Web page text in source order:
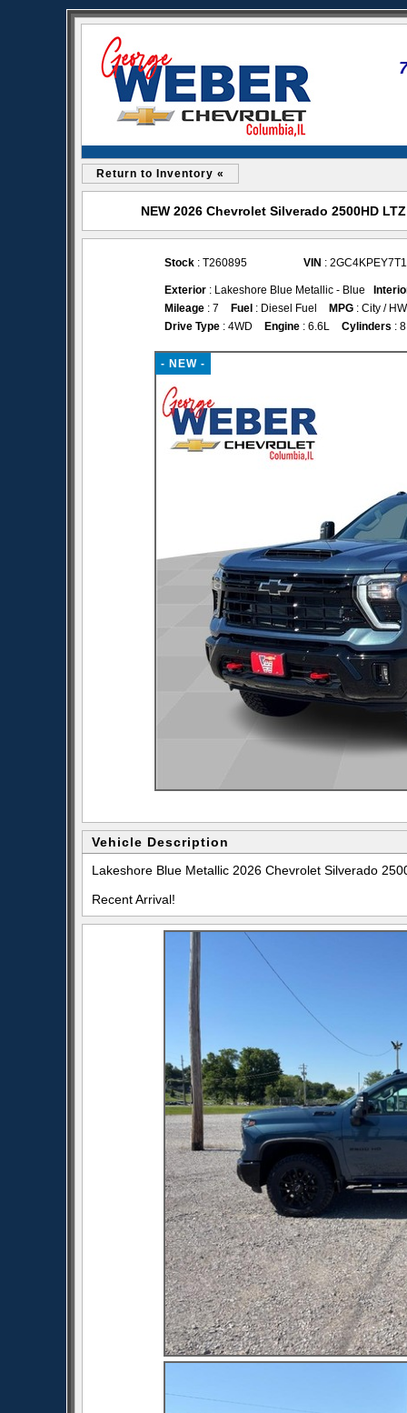
Return to Inventory «
NEW 2026 Chevrolet Silverado 2500HD
Stock : T260895 VIN :
Exterior : Lakeshore Blue Metallic - Blue
Mileage : 7 Fuel : Diesel Fuel MPG : City /
Drive Type : 4WD Engine : 6.6L Cylinders : 8
- NEW -
Vehicle Description
Lakeshore Blue Metallic 2026 Chevrolet Silverado
Recent Arrival!